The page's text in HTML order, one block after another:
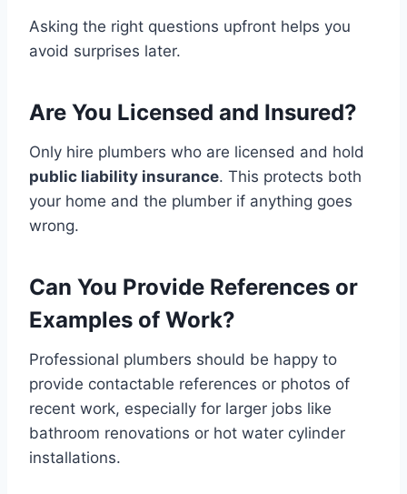
Asking the right questions upfront helps you
avoid surprises later.
Are You Licensed and Insured?
Only hire plumbers who are licensed and hold
public liability insurance. This protects both
your home and the plumber if anything goes
wrong.
Can You Provide References or
Examples of Work?
Professional plumbers should be happy to
provide contactable references or photos of
recent work, especially for larger jobs like
bathroom renovations or hot water cylinder
installations.